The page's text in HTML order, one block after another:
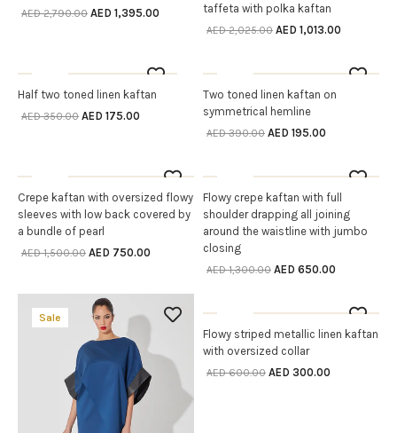
AED2,790.00 AED 1,395.00
taffeta with polka kaftan
AED2,025.00 AED 1,013.00
SELECT OPTIONS
Half two toned linen kaftan
AED350.00 AED 175.00
SELECT OPTIONS
Two toned linen kaftan on
symmetrical hemline
AED390.00 AED 195.00
SELECT OPTIONS
Crepe kaftan with oversized flowy
sleeves with low back covered by
a bundle of pearl
AED1,500.00 AED 750.00
SELECT OPTIONS
Flowy crepe kaftan with full
shoulder drapping all joining
around the waistline with jumbo
closing
AED1,300.00 AED 650.00
Sale
SELECT OPTIONS
Flowy striped metallic linen kaftan
with oversized collar
AED600.00 AED 300.00